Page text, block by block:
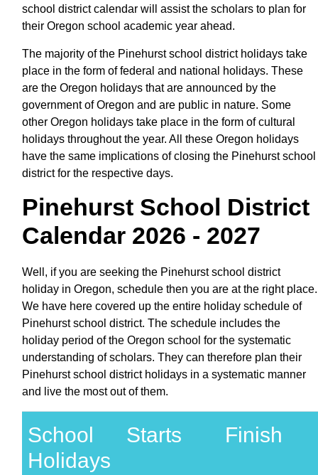
school district calendar will assist the scholars to plan for
their Oregon school academic year ahead.
The majority of the Pinehurst school district holidays take
place in the form of federal and national holidays. These
are the Oregon holidays that are announced by the
government of Oregon and are public in nature. Some
other Oregon holidays take place in the form of cultural
holidays throughout the year. All these Oregon holidays
have the same implications of closing the Pinehurst school
district for the respective days.
Pinehurst School District
Calendar 2026 - 2027
Well, if you are seeking the Pinehurst school district
holiday in Oregon, schedule then you are at the right place.
We have here covered up the entire holiday schedule of
Pinehurst school district. The schedule includes the
holiday period of the Oregon school for the systematic
understanding of scholars. They can therefore plan their
Pinehurst school district holidays in a systematic manner
and live the most out of them.
School
Holidays
Starts Finish